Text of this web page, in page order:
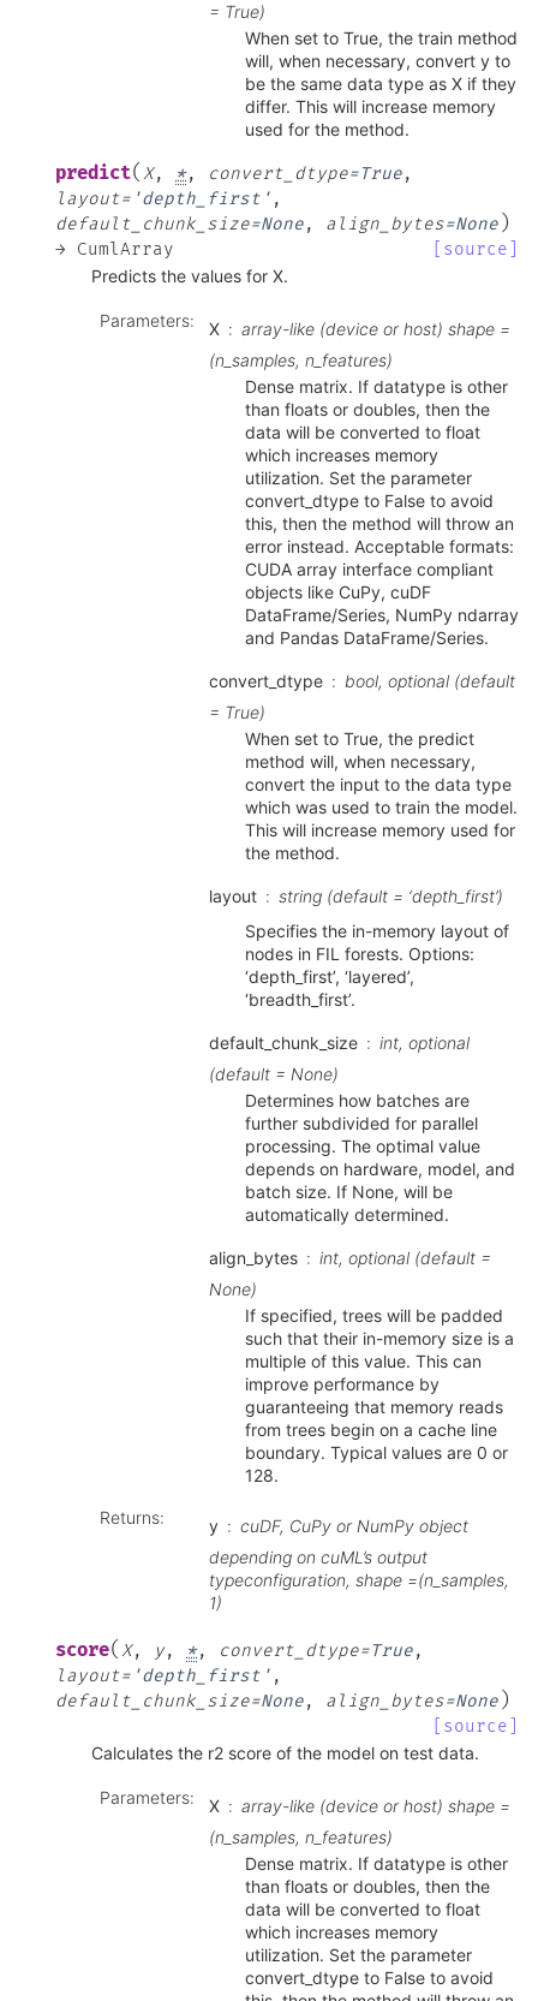
= True)
When set to True, the train method
will, when necessary, convert y to
be the same data type as X if they
differ. This will increase memory
used for the method.
predict( X, *, convert_dtype=True,
layout= 'depth_first' ,
default_chunk_size=None, align_bytes=None )
→ CumlArray
[source]
Predicts the values for X.
Parameters: X
array-like (device or host) shape =
(n_samples, n_features)
Dense matrix. If datatype is other
than floats or doubles, then the
data will be converted to float
which increases memory
utilization. Set the parameter
convert_dtype to False to avoid
this, then the method will throw an
error instead. Acceptable formats:
CUDA array interface compliant
objects like CuPy, cuDF
DataFrame/Series, NumPy ndarray
and Pandas DataFrame/Series.
convert_dtype
bool, optional (default
= True)
When set to True, the predict
method will, when necessary,
convert the input to the data type
which was used to train the model.
This will increase memory used for
the method.
layout
string (default = ‘depth_first’)
Specifies the in-memory layout of
nodes in FIL forests. Options:
‘depth_first’, ‘layered’,
‘breadth_first’.
default_chunk_size
int, optional
(default = None)
Determines how batches are
further subdivided for parallel
processing. The optimal value
depends on hardware, model, and
batch size. If None, will be
automatically determined.
align_bytes
int, optional (default =
None)
If specified, trees will be padded
such that their in-memory size is a
multiple of this value. This can
improve performance by
guaranteeing that memory reads
from trees begin on a cache line
boundary. Typical values are 0 or
128.
Returns: y
cuDF, CuPy or NumPy object
depending on cuML’s output
typeconfiguration, shape =(n_samples,
1)
score( X, y, *, convert_dtype=True,
layout= 'depth_first' ,
default_chunk_size=None, align_bytes=None )
[source]
Calculates the r2 score of the model on test data.
Parameters: X
array-like (device or host) shape =
(n_samples, n_features)
Dense matrix. If datatype is other
than floats or doubles, then the
data will be converted to float
which increases memory
utilization. Set the parameter
convert_dtype to False to avoid